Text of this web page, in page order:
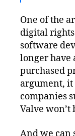
One of the
digital
software
longer have
purchased
argument, it
companies
Valve won’t